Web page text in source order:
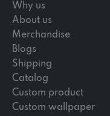
Why us
About us
Merchandise
Blogs
Shipping
Catalog
Custom product
Custom wallpaper